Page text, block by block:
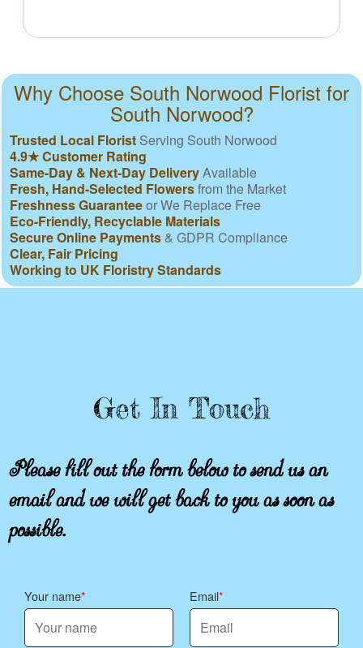
Why Choose South Norwood Florist for
South Norwood?
Trusted Local Florist Serving South Norwood
4.9★ Customer Rating
Same-Day & Next-Day DeliveryAvailable
Fresh, Hand-Selected Flowersfrom the Market
Freshness Guaranteeor We Replace Free
Eco-Friendly, Recyclable Materials
Secure Online Payments & GDPR Compliance
Clear, Fair Pricing
Working to UK Floristry Standards
Get In Touch
Please fill out the form below to send us an
email and we will get back to you as soon as
possible.
Your name Email